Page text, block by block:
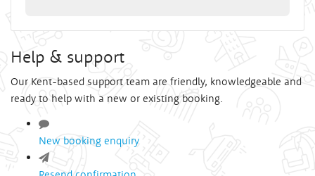
Help & support
Our Kent-based support team are friendly, knowledgeable and
ready to help with a new or existing booking.
New booking enquiry